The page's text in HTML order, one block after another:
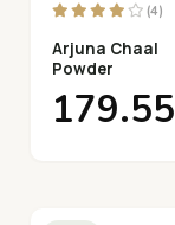
(4)
Arjuna Chaal
Powder
₹179.55